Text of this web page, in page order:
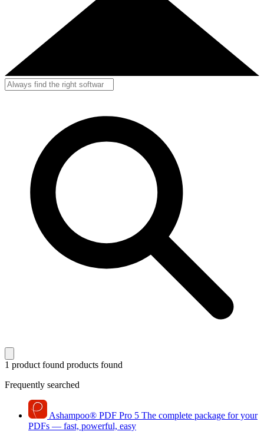
1 product found products found
Frequently searched
Ashampoo® PDF Pro 5 The complete package for your
PDFs — fast, powerful, easy